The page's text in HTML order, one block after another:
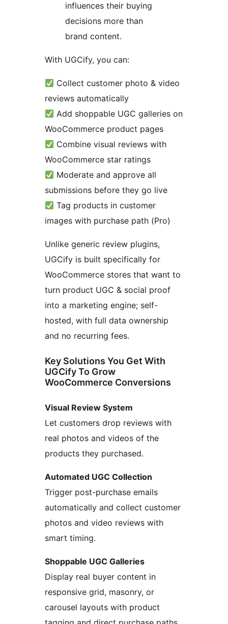
influences their buying
decisions more than
brand content.
With UGCify, you can:
Collect customer photo & video
reviews automatically
Add shoppable UGC galleries on
WooCommerce product pages
Combine visual reviews with
WooCommerce star ratings
Moderate and approve all
submissions before they go live
Tag products in customer
images with purchase path (Pro)
Unlike generic review plugins,
UGCify is built specifically for
WooCommerce stores that want to
turn product UGC & social proof
into a marketing engine; self-
hosted, with full data ownership
and no recurring fees.
Key Solutions You Get With
UGCify To Grow
WooCommerce Conversions
Visual Review System
Let customers drop reviews with
real photos and videos of the
products they purchased.
Automated UGC Collection
Trigger post-purchase emails
automatically and collect customer
photos and video reviews with
smart timing.
Shoppable UGC Galleries
Display real buyer content in
responsive grid, masonry, or
carousel layouts with product